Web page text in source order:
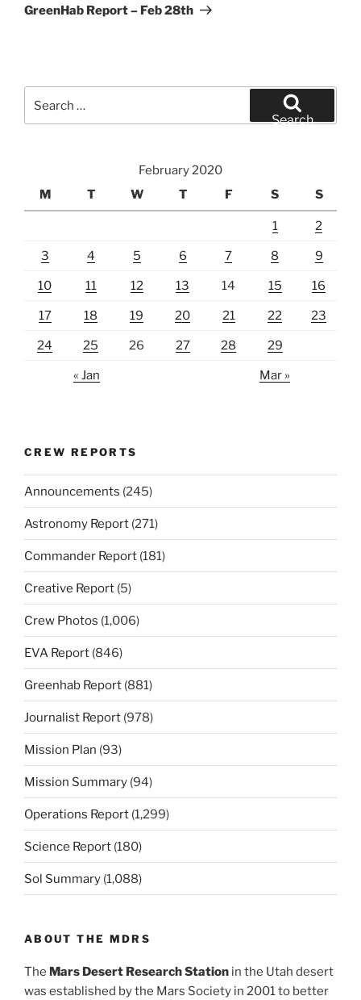
Post
GreenHab Report – Feb 28th
for:
Search
February 2020
M
T W T F S S
1 2
3 4 5 6 7 8 9
10 11 12 13 14 15 16
17 18 19 20 21 22 23
24 25 26 27 28 29
« Jan Mar »
CREW REPORTS
Announcements (245)
Astronomy Report (271)
Commander Report (181)
Creative Report (5)
Crew Photos (1,006)
EVA Report (846)
Greenhab Report (881)
Journalist Report (978)
Mission Plan (93)
Mission Summary (94)
Operations Report (1,299)
Science Report (180)
Sol Summary (1,088)
ABOUT THE MDRS
The Mars Desert Research Station in the Utah desert
was established by the Mars Society in 2001 to better